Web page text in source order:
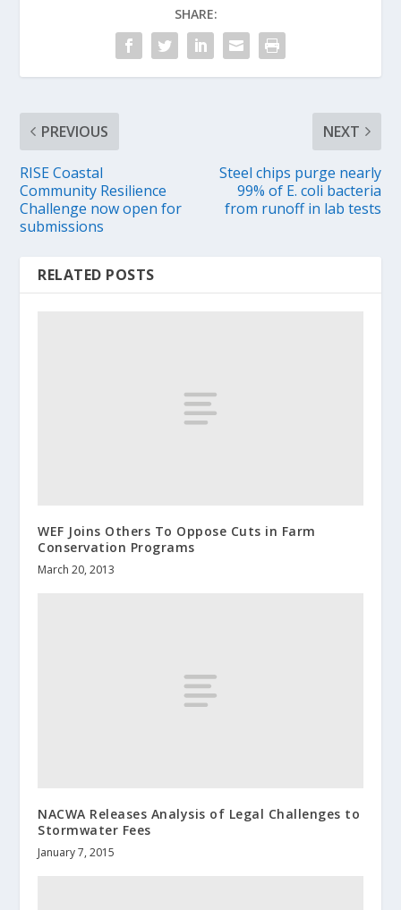
SHARE:
PREVIOUS
RISE Coastal
Community Resilience
Challenge now open for
submissions
NEXT
Steel chips purge nearly
99% of E. coli bacteria
from runoff in lab tests
RELATED POSTS
WEF Joins Others To Oppose Cuts in Farm
Conservation Programs
March 20, 2013
NACWA Releases Analysis of Legal Challenges to
Stormwater Fees
January 7, 2015